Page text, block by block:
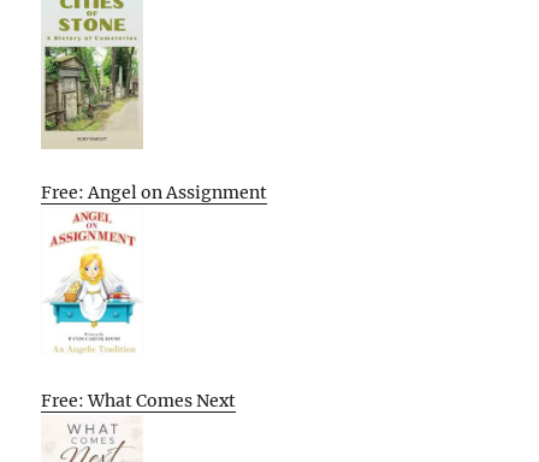
Free: Angel on Assignment
Free: What Comes Next